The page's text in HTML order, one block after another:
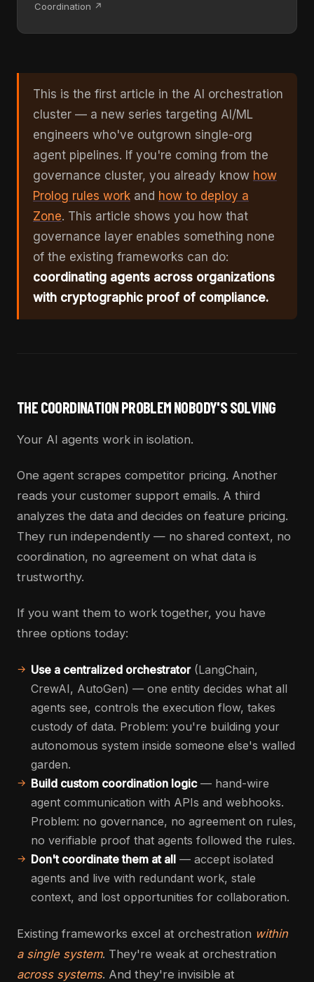
This is the first article in the AI orchestration
cluster — a new series targeting AI/ML
engineers who've outgrown single-org
agent pipelines. If you're coming from the
governance cluster, you already know how
Prolog rules work and how to deploy a
Zone. This article shows you how that
governance layer enables something none
of the existing frameworks can do:
coordinating agents across organizations
with cryptographic proof of compliance.
THE COORDINATION PROBLEM NOBODY'S SOLVING
Your AI agents work in isolation.
One agent scrapes competitor pricing. Another
reads your customer support emails. A third
analyzes the data and decides on feature pricing.
They run independently — no shared context, no
coordination, no agreement on what data is
trustworthy.
If you want them to work together, you have
three options today:
Use a centralized orchestrator(LangChain,
CrewAI, AutoGen) — one entity decides what all
agents see, controls the execution flow, takes
custody of data. Problem: you're building your
autonomous system inside someone else's walled
garden.
Build custom coordination logic— hand-wire
agent communication with APIs and webhooks.
Problem: no governance, no agreement on rules,
no verifiable proof that agents followed the rules.
Don't coordinate them at all — accept isolated
agents and live with redundant work, stale
context, and lost opportunities for collaboration.
Existing frameworks excel at orchestration within
a single system. They're weak at orchestration
across systems. And they're invisible at
Coordination ↗